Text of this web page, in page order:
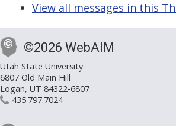
View all messages in this
©2026 WebAIM
Utah State University
6807 Old Main Hill
Logan, UT 84322-6807
435.797.7024